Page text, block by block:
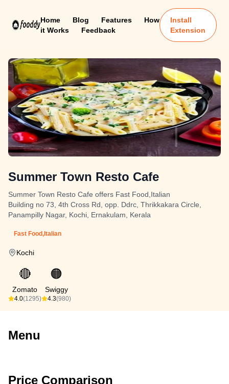
Home Blog Features
How
it Works
Feedback
Install
Extension
Summer Town Resto Cafe
Summer Town Resto Cafe offers Fast Food,Italian
Building no 73, 4th Cross Rd, opp. Ddrc, Thrikkakara Circle,
Panampilly Nagar, Kochi, Ernakulam, Kerala
Fast Food,Italian
Kochi
🔴
Zomato
4.0(1295)
🟠
Swiggy
4.3(980)
Menu
Price Comparison